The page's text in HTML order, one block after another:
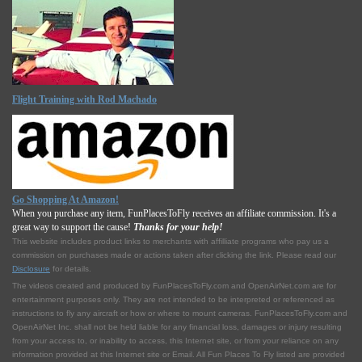
Flight Training with Rod Machado
Go Shopping At Amazon!
When you purchase any item, FunPlacesToFly receives an affiliate commission. It's a
great way to support the cause! Thanks for your help!
This website includes product links to merchants with affilliate programs who pay us a
commission on purchases made or actions taken after clicking the link. Please read our
Disclosure for details.
The videos created and produced by FunPlacesToFly.com and OpenAirNet.com are for
entertainment purposes only. They are not intended to be interpreted or referenced as
instructions to fly any aircraft or how or where to mount cameras. FunPlacesToFly.com and
OpenAirNet Inc. shall not be held liable for any financial loss, damages or injury resulting
from your access to, or inability to access, this Internet site, or from your reliance on any
information provided at this Internet site or Email. All Fun Places To Fly listed are provided